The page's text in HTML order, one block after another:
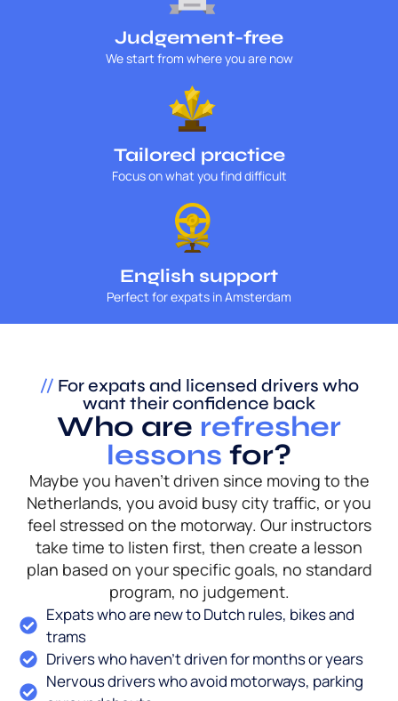
Judgement-free
We start from where you are now
Tailored practice
Focus on what you find difficult
English support
Perfect for expats in Amsterdam
// For expats and licensed drivers who
want their confidence back
Who are refresher
lessons for?
Maybe you haven’t driven since moving to the
Netherlands, you avoid busy city traffic, or you
feel stressed on the motorway. Our instructors
take time to listen first, then create a lesson
plan based on your specific goals, no standard
program, no judgement.
Expats who are new to Dutch rules, bikes and
trams
Drivers who haven’t driven for months or years
Nervous drivers who avoid motorways, parking